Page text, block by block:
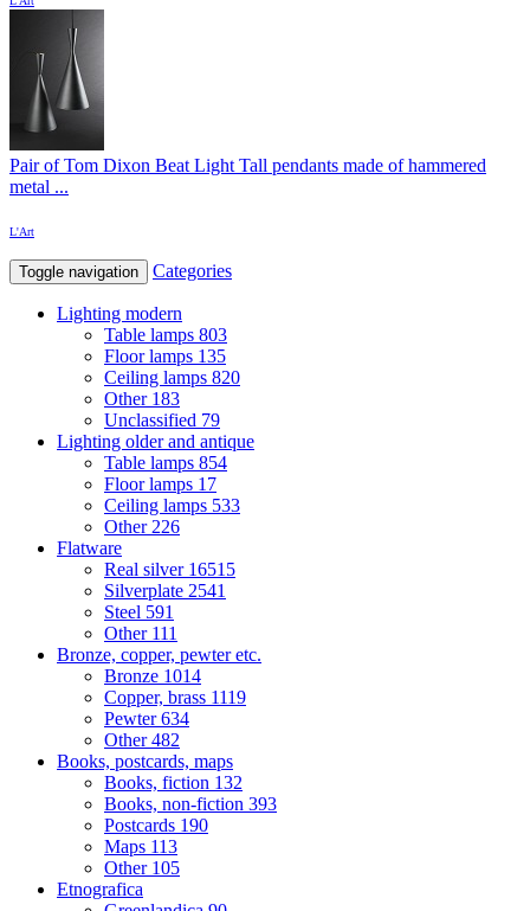
Pair of Tom Dixon Beat Light Tall pendants made of hammered
metal ...
L'Art
Toggle navigation Categories
Lighting modern
Table lamps 803
Floor lamps 135
Ceiling lamps 820
Other 183
Unclassified 79
Lighting older and antique
Table lamps 854
Floor lamps 17
Ceiling lamps 533
Other 226
Flatware
Real silver 16515
Silverplate 2541
Steel 591
Other 111
Bronze, copper, pewter etc.
Bronze 1014
Copper, brass 1119
Pewter634
Other482
Books, postcards, maps
Books, fiction 132
Books, non-fiction 393
Postcards 190
Maps 113
Other 105
Etnografica